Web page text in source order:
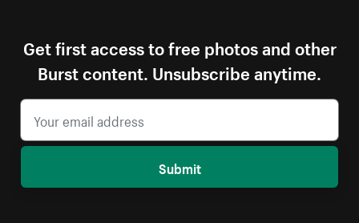
Get first access to free photos and other
Burst content. Unsubscribe anytime.
Submit